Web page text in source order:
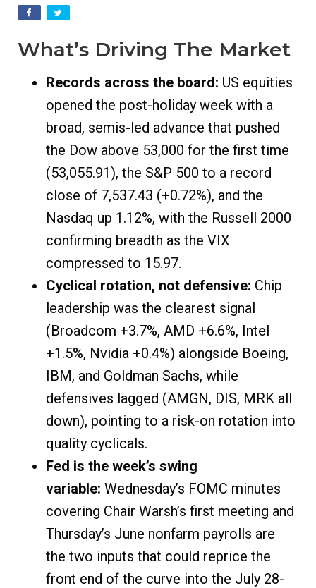
What’s Driving The Market
Records across the board: US equities
opened the post-holiday week with a
broad, semis-led advance that pushed
the Dow above 53,000 for the first time
(53,055.91), the S&P 500 to a record
close of 7,537.43 (+0.72%), and the
Nasdaq up 1.12%, with the Russell 2000
confirming breadth as the VIX
compressed to 15.97.
Cyclical rotation, not defensive: Chip
leadership was the clearest signal
(Broadcom +3.7%, AMD +6.6%, Intel
+1.5%, Nvidia +0.4%) alongside Boeing,
IBM, and Goldman Sachs, while
defensives lagged (AMGN, DIS, MRK all
down), pointing to a risk-on rotation into
quality cyclicals.
Fed is the week’s swing
variable: Wednesday’s FOMC minutes
covering Chair Warsh’s first meeting and
Thursday’s June nonfarm payrolls are
the two inputs that could reprice the
front end of the curve into the July 28-